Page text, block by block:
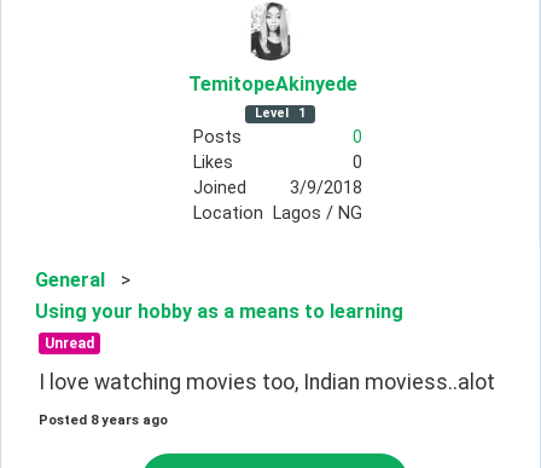
TemitopeAkinyede
Level 1
Posts
0
Likes
0
Joined
3/9/2018
Location
Lagos / NG
General
>
Using your hobby as a means to learning
Unread
I love watching movies too, Indian moviess..alot
Posted 8 years ago